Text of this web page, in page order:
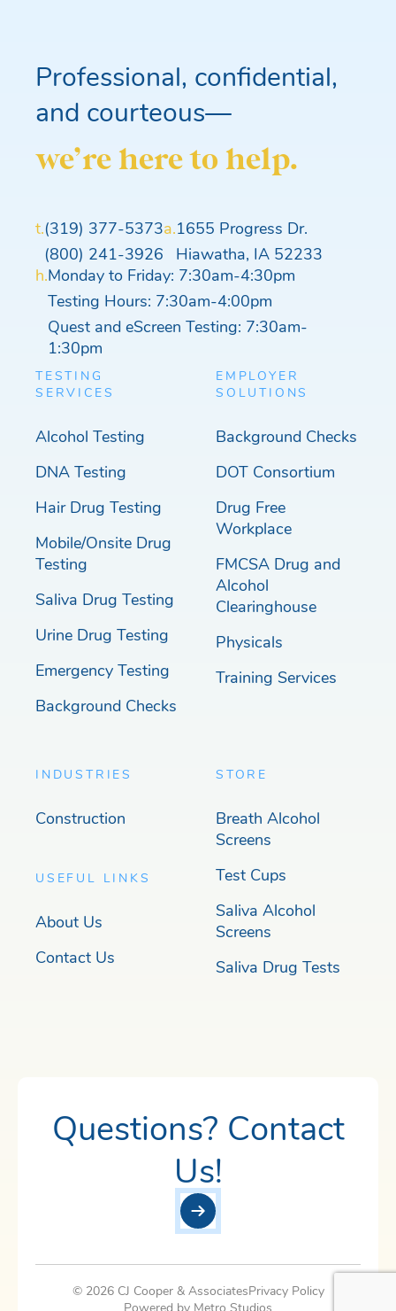
Professional, confidential,
and courteous—
we’re here to help.
t.(319) 377-5373
(800) 241-3926
a.1655 Progress Dr.
Hiawatha, IA 52233
h.Monday to Friday: 7:30am-4:30pm
Testing Hours: 7:30am-4:00pm
Quest and eScreen Testing: 7:30am-
1:30pm
TESTING
SERVICES
Alcohol Testing
DNA Testing
Hair Drug Testing
Mobile/Onsite Drug
Testing
Saliva Drug Testing
Urine Drug Testing
Emergency Testing
Background Checks
EMPLOYER
SOLUTIONS
Background Checks
DOT Consortium
Drug Free
Workplace
FMCSA Drug and
Alcohol
Clearinghouse
Physicals
Training Services
INDUSTRIES
Construction
USEFUL LINKS
About Us
Contact Us
STORE
Breath Alcohol
Screens
Test Cups
Saliva Alcohol
Screens
Saliva Drug Tests
Questions? Contact
Us!
© 2026 CJ Cooper & AssociatesPrivacy Policy